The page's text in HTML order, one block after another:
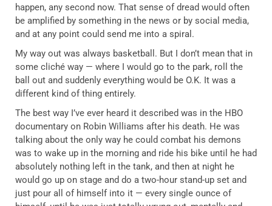
happen, any second now. That sense of dread would often
be amplified by something in the news or by social media,
and at any point could send me into a spiral.
My way out was always basketball. But I don’t mean that in
some cliché way — where I would go to the park, roll the
ball out and suddenly everything would be O.K. It was a
different kind of thing entirely.
The best way I’ve ever heard it described was in the HBO
documentary on Robin Williams after his death. He was
talking about the only way he could combat his demons
was to wake up in the morning and ride his bike until he had
absolutely nothing left in the tank, and then at night he
would go up on stage and do a two-hour stand-up set and
just pour all of himself into it — every single ounce of